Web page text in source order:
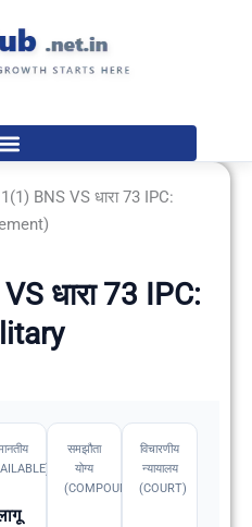
BNS VS धारा 73 IPC:
धारा 73 IPC:
समझौता
योग्य
(COMPOUNDABLE
विचारणीय
न्यायालय
(COURT)